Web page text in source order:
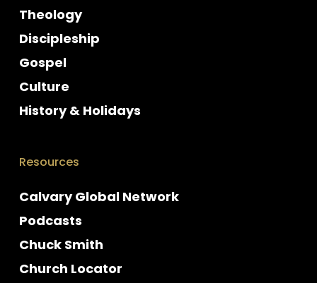
Theology
Discipleship
Gospel
Culture
History & Holidays
Resources
Calvary Global Network
Podcasts
Chuck Smith
Church Locator